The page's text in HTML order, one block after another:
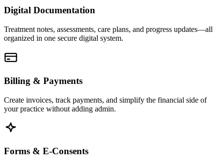
Digital Documentation
Treatment notes, assessments, care plans, and progress updates—all
organized in one secure digital system.
Billing & Payments
Create invoices, track payments, and simplify the financial side of
your practice without adding admin.
Forms & E-Consents